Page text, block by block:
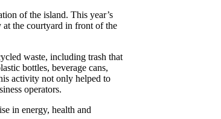
of the island. This year’s
the courtyard in front of the
waste, including trash that
bottles, beverage cans,
activity not only helped to
operators.
in energy, health and